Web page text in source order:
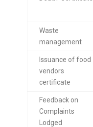
Waste
management
Issuance of food
vendors
certificate
Feedback on
Complaints
Lodged